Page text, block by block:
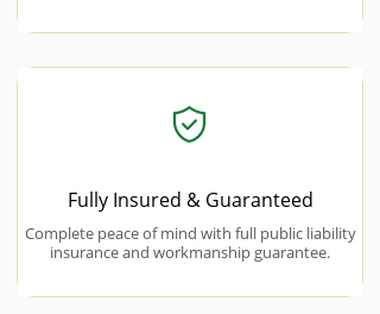
Fully Insured & Guaranteed
Complete peace of mind with full public liability
insurance and workmanship guarantee.